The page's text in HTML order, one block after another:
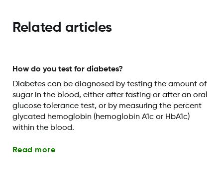
Related articles
How do you test for diabetes?
Diabetes can be diagnosed by testing the amount of
sugar in the blood, either after fasting or after an oral
glucose tolerance test, or by measuring the percent
glycated hemoglobin (hemoglobin A1c or HbA1c)
within the blood.
Read more